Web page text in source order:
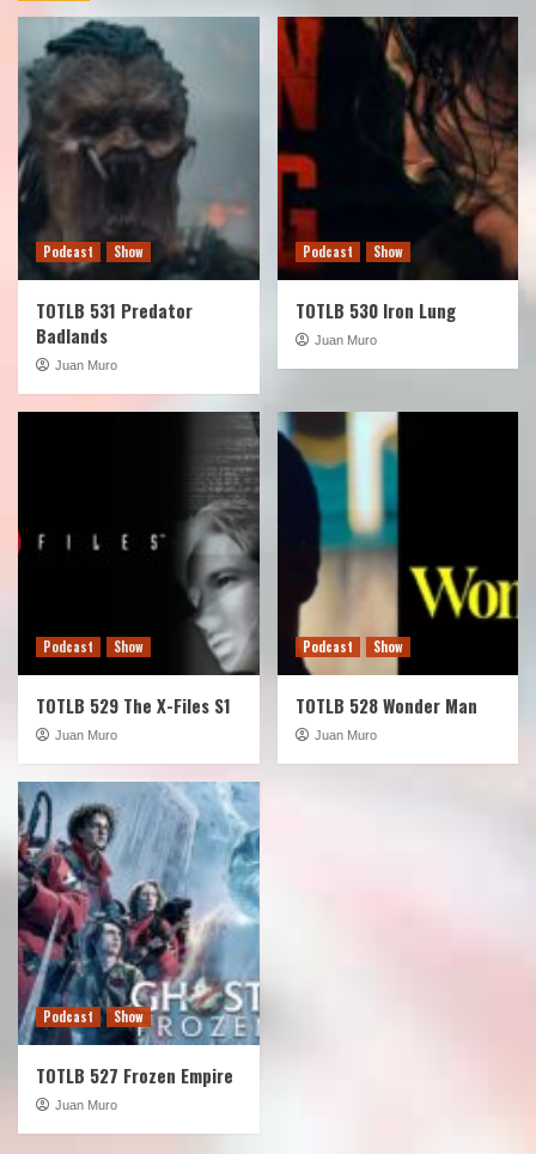
Podcast Show
TOTLB 531 Predator
Badlands
Juan Muro
Podcast Show
TOTLB 530 Iron Lung
Juan Muro
Podcast Show
TOTLB 529 The X-Files S1
Juan Muro
Podcast Show
TOTLB 528 Wonder Man
Juan Muro
Podcast Show
TOTLB 527 Frozen Empire
Juan Muro